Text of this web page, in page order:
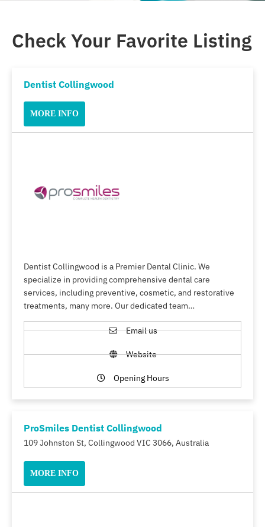
Check Your Favorite Listing
Dentist Collingwood
MORE INFO
Dentist Collingwood is a Premier Dental Clinic. We
specialize in providing comprehensive dental care
services, including preventive, cosmetic, and restorative
treatments, many more. Our dedicated team…
Email us
Website
Opening Hours
ProSmiles Dentist Collingwood
109 Johnston St, Collingwood VIC 3066, Australia
MORE INFO